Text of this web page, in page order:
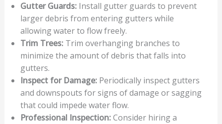
Gutter Guards:Install gutter guards to prevent
larger debris from entering gutters while
allowing water to flow freely.
Trim Trees:Trim overhanging branches to
minimize the amount of debris that falls into
gutters.
Inspect for Damage:Periodically inspect gutters
and downspouts for signs of damage or sagging
that could impede water flow.
Professional Inspection:Consider hiring a